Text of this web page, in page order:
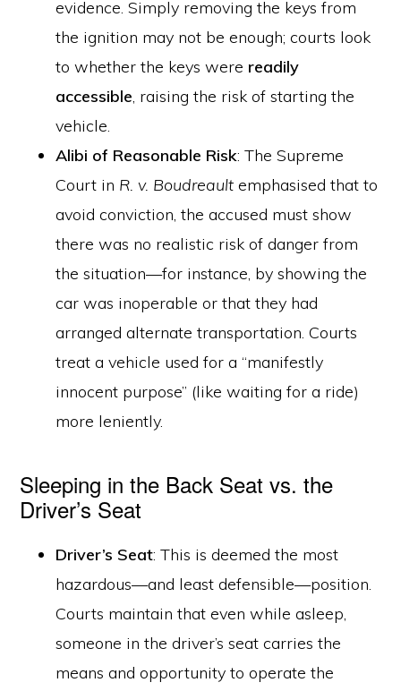
evidence. Simply removing the keys from
the ignition may not be enough; courts look
to whether the keys were readily
accessible, raising the risk of starting the
vehicle.
Alibi of Reasonable Risk: The Supreme
Court in R. v. Boudreault emphasised that to
avoid conviction, the accused must show
there was no realistic risk of danger from
the situation—for instance, by showing the
car was inoperable or that they had
arranged alternate transportation. Courts
treat a vehicle used for a “manifestly
innocent purpose” (like waiting for a ride)
more leniently.
Sleeping in the Back Seat vs. the
Driver’s Seat
Driver’s Seat: This is deemed the most
hazardous—and least defensible—position.
Courts maintain that even while asleep,
someone in the driver’s seat carries the
means and opportunity to operate the